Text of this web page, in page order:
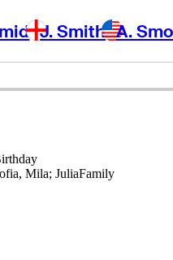
J. Smith A.
Mila; JuliaFamily